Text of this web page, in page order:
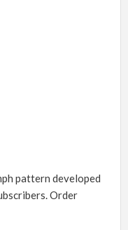
pattern developed
Order